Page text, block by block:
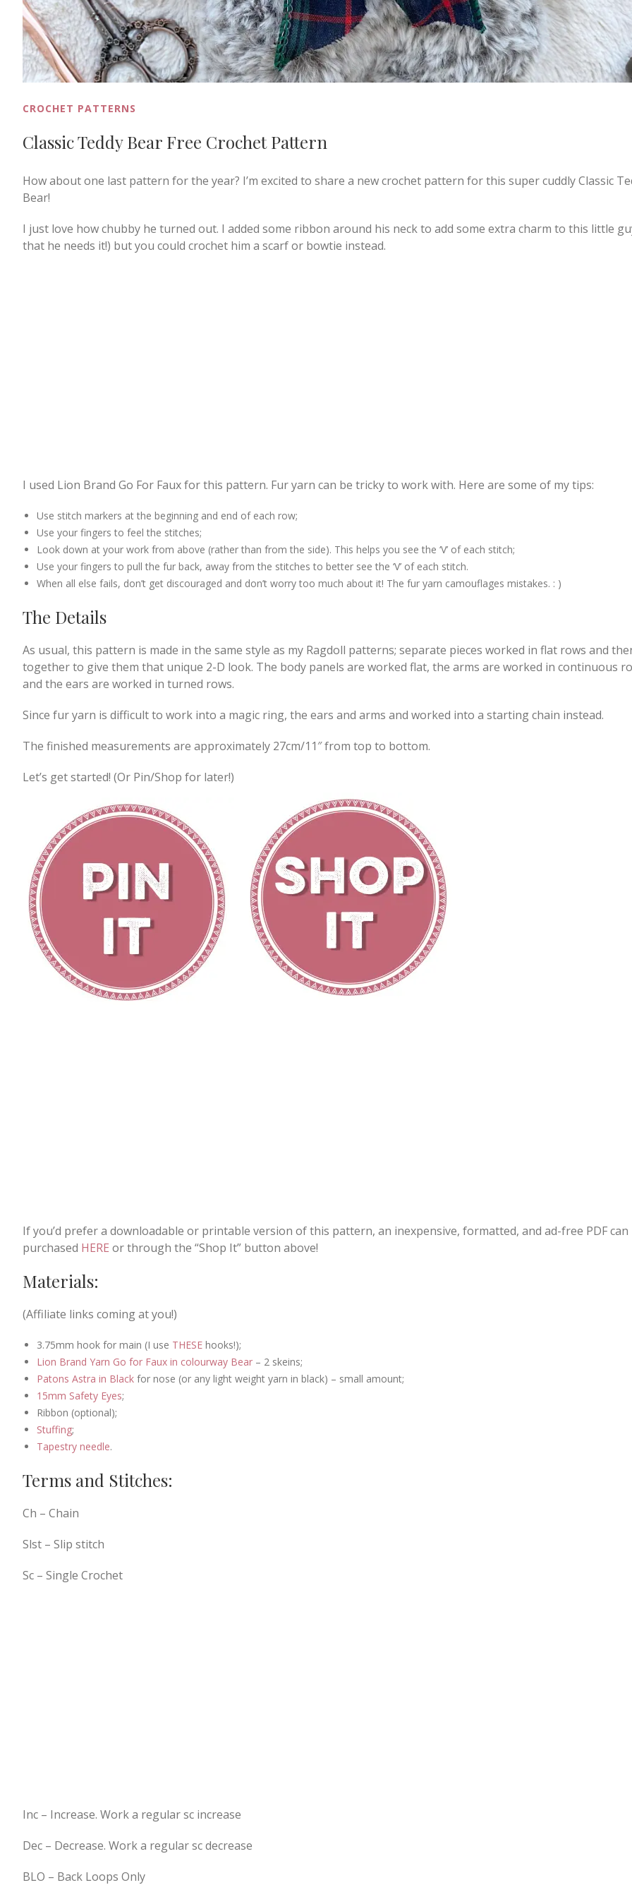
CROCHET PATTERNS
Classic Teddy Bear Free Crochet Pattern
How about one last pattern for the year? I’m excited to share a new crochet pattern for this super cuddly Classic
Bear!
I just love how chubby he turned out. I added some ribbon around his neck to add some extra charm to this little
that he needs it!) but you could crochet him a scarf or bowtie instead.
I used Lion Brand Go For Faux for this pattern. Fur yarn can be tricky to work with. Here are some of my tips:
Use stitch markers at the beginning and end of each row;
Use your fingers to feel the stitches;
Look down at your work from above (rather than from the side). This helps you see the ‘V’ of each stitch;
Use your fingers to pull the fur back, away from the stitches to better see the ‘V’ of each stitch.
When all else fails, don’t get discouraged and don’t worry too much about it! The fur yarn camouflages mistakes. : )
The Details
As usual, this pattern is made in the same style as my Ragdoll patterns; separate pieces worked in flat rows and
together to give them that unique 2-D look. The body panels are worked flat, the arms are worked in continuous
and the ears are worked in turned rows.
Since fur yarn is difficult to work into a magic ring, the ears and arms and worked into a starting chain instead.
The finished measurements are approximately 27cm/11″ from top to bottom.
Let’s get started! (Or Pin/Shop for later!)
If you’d prefer a downloadable or printable version of this pattern, an inexpensive, formatted, and ad-free PDF can
purchased HERE or through the “Shop It” button above!
Materials:
(Affiliate links coming at you!)
3.75mm hook for main (I use THESE hooks!);
Lion Brand Yarn Go for Faux in colourway Bear – 2 skeins;
Patons Astra in Black for nose (or any light weight yarn in black) – small amount;
15mm Safety Eyes;
Ribbon (optional);
Stuffing;
Tapestry needle.
Terms and Stitches:
Ch – Chain
Slst – Slip stitch
Sc – Single Crochet
Inc – Increase. Work a regular sc increase
Dec – Decrease. Work a regular sc decrease
BLO – Back Loops Only